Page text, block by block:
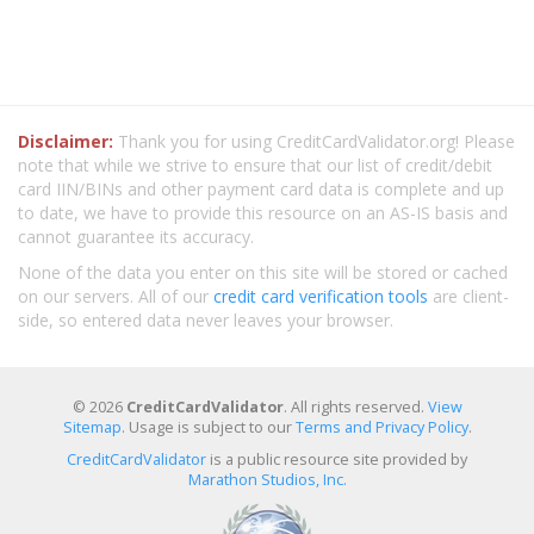
Disclaimer: Thank you for using CreditCardValidator.org! Please
note that while we strive to ensure that our list of credit/debit
card IIN/BINs and other payment card data is complete and up
to date, we have to provide this resource on an AS-IS basis and
cannot guarantee its accuracy.
None of the data you enter on this site will be stored or cached
on our servers. All of our credit card verification tools are client-
side, so entered data never leaves your browser.
© 2026 CreditCardValidator. All rights reserved. View
Sitemap. Usage is subject to ourTerms and Privacy Policy.
CreditCardValidator is a public resource site provided by
Marathon Studios, Inc.